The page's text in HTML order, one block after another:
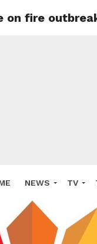
NEWS TV
fire